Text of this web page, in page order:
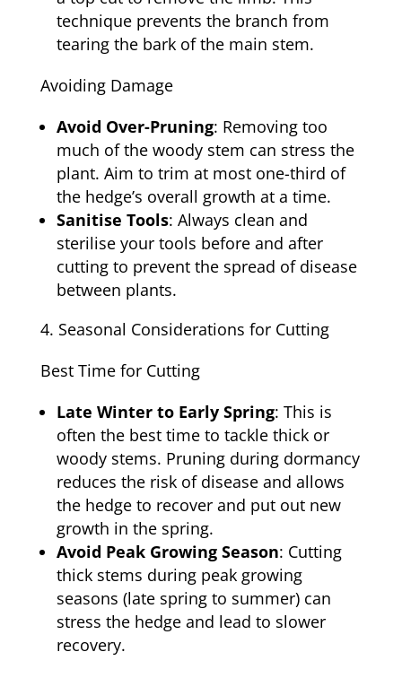
technique prevents the branch from
tearing the bark of the main stem.
Avoiding Damage
Avoid Over-Pruning: Removing too
much of the woody stem can stress the
plant. Aim to trim at most one-third of
the hedge’s overall growth at a time.
Sanitise Tools: Always clean and
sterilise your tools before and after
cutting to prevent the spread of disease
between plants.
Seasonal Considerations for Cutting
Best Time for Cutting
Late Winter to Early Spring: This is
often the best time to tackle thick or
woody stems. Pruning during dormancy
reduces the risk of disease and allows
the hedge to recover and put out new
growth in the spring.
Avoid Peak Growing Season: Cutting
thick stems during peak growing
seasons (late spring to summer) can
stress the hedge and lead to slower
recovery.